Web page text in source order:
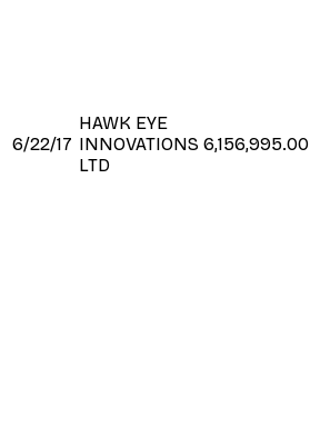
6/22/17
HAWK EYE
INNOVATIONS
LTD
6,156,995.00